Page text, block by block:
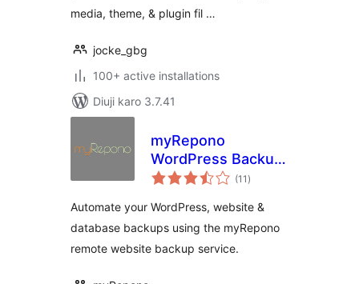
media, theme, & plugin fil …
jocke_gbg
100+ active installations
Diuji karo 3.7.41
myRepono
WordPress Backup
Plugin
(11 total
ratings
)
Automate your WordPress, website &
database backups using the myRepono
remote website backup service.